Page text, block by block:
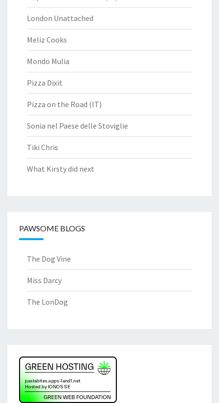
London Unattached
Meliz Cooks
Mondo Mulia
Pizza Dixit
Pizza on the Road (IT)
Sonia nel Paese delle Stoviglie
Tiki Chris
What Kirsty did next
PAWSOME BLOGS
The Dog Vine
Miss Darcy
The LonDog